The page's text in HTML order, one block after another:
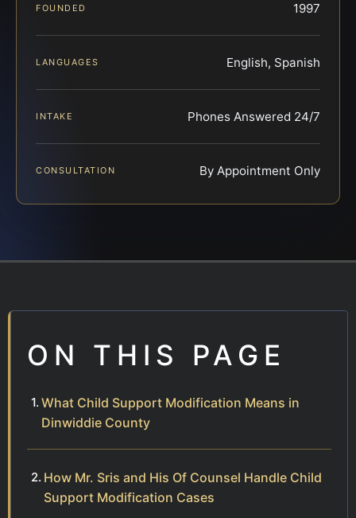
FOUNDED 1997
LANGUAGES English, Spanish
INTAKE Phones Answered 24/7
CONSULTATION By Appointment Only
ON THIS PAGE
What Child Support Modification Means in
Dinwiddie County
How Mr. Sris and His Of Counsel Handle Child
Support Modification Cases